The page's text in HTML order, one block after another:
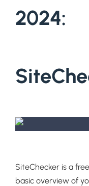
2024:
SiteChecker is a
basic overview of